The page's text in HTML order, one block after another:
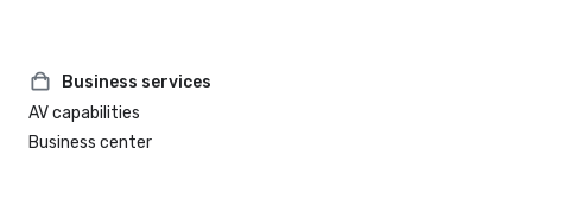
Business services
AV capabilities
Business center